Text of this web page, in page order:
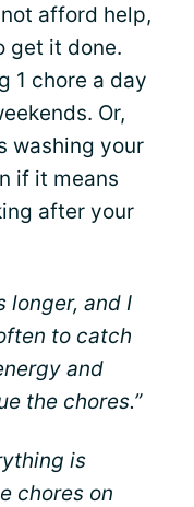
afford help,
get it done.
1 chore a day
Or,
washing your
if it means
after your
longer, and I
to catch
and
the chores.”
is
chores on